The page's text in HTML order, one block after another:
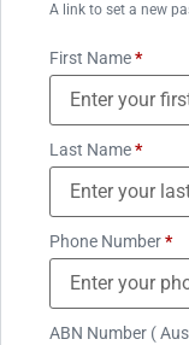
A link to set a new
First Name*
Last Name*
Phone Number*
ABN Number (